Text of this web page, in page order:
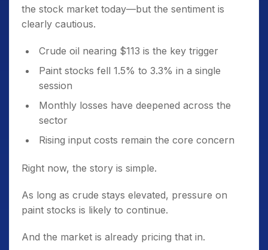
the stock market today—but the sentiment is
clearly cautious.
Crude oil nearing $113 is the key trigger
Paint stocks fell 1.5% to 3.3% in a single
session
Monthly losses have deepened across the
sector
Rising input costs remain the core concern
Right now, the story is simple.
As long as crude stays elevated, pressure on
paint stocks is likely to continue.
And the market is already pricing that in.